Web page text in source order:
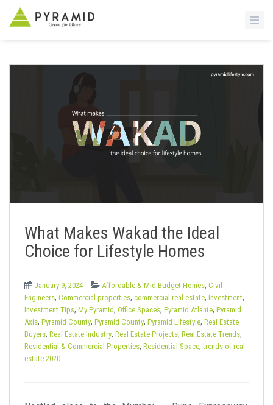
What Makes Wakad the Ideal
Choice for Lifestyle Homes
January 9, 2024 Affordable & Mid-Budget Homes, Civil
Engineers, Commercial properties, commercial real estate, Investment,
Investment Tips, My Pyramid, Office Spaces, Pyramid Atlante, Pyramid
Axis, Pyramid County, Pyramid County, Pyramid Lifestyle, Real Estate
Buyers, Real Estate Industry, Real Estate Projects, Real Estate Trends,
Residential & Commercial Properties, Residential Space,trends of real
estate 2020